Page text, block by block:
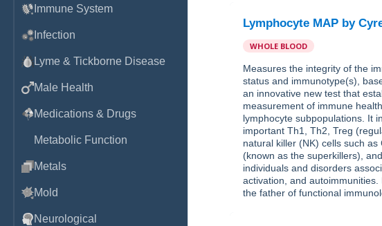
Immune System
Infection
Lyme & Tickborne Disease
Male Health
Medications & Drugs
Metabolic Function
Metals
Mold
Neurological
Lymphocyte MAP by
WHOLE BLOOD
Measures the integrity of the
status and immunotype(s),
an innovative new test that
measurement of immune
lymphocyte subpopulations. It
important Th1, Th2, Treg
natural killer (NK) cells such
(known as the superkillers),
individuals and disorders
activation, and
the father of functional